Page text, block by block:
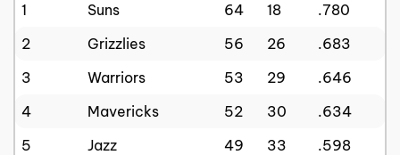
1 Suns 64 18
.780
2
Grizzlies 56 26
.683
3
Warriors 53 29
.646
4
Mavericks 52 30
.634
5
Jazz 49 33
.598